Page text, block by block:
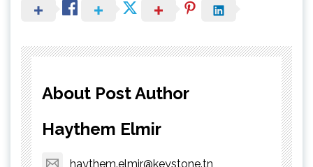
About Post Author
Haythem Elmir
haythem.elmir@keystone.tn